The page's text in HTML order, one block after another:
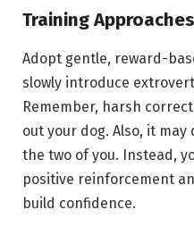
Training Approaches
Adopt gentle, reward-
slowly introduce
Remember, harsh
out your dog. Also, it
the two of you. Instead,
positive reinforcement
build confidence.